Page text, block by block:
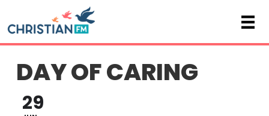
DAY OF CARING
29